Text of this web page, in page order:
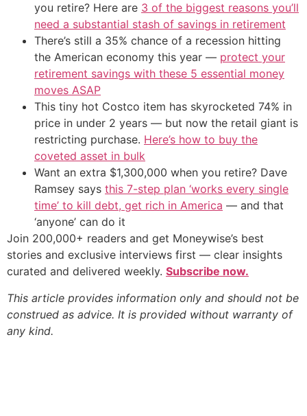
you retire? Here are 3 of the biggest reasons you’ll
need a substantial stash of savings in retirement
There’s still a 35% chance of a recession hitting
the American economy this year — protect your
retirement savings with these 5 essential money
moves ASAP
This tiny hot Costco item has skyrocketed 74% in
price in under 2 years — but now the retail giant is
restricting purchase. Here’s how to buy the
coveted asset in bulk
Want an extra $1,300,000 when you retire? Dave
Ramsey says this 7-step plan ‘works every single
time’ to kill debt, get rich in America — and that
‘anyone’ can do it
Join 200,000+ readers and get Moneywise’s best
stories and exclusive interviews first — clear insights
curated and delivered weekly. Subscribe now.
This article provides information only and should not be
construed as advice. It is provided without warranty of
any kind.